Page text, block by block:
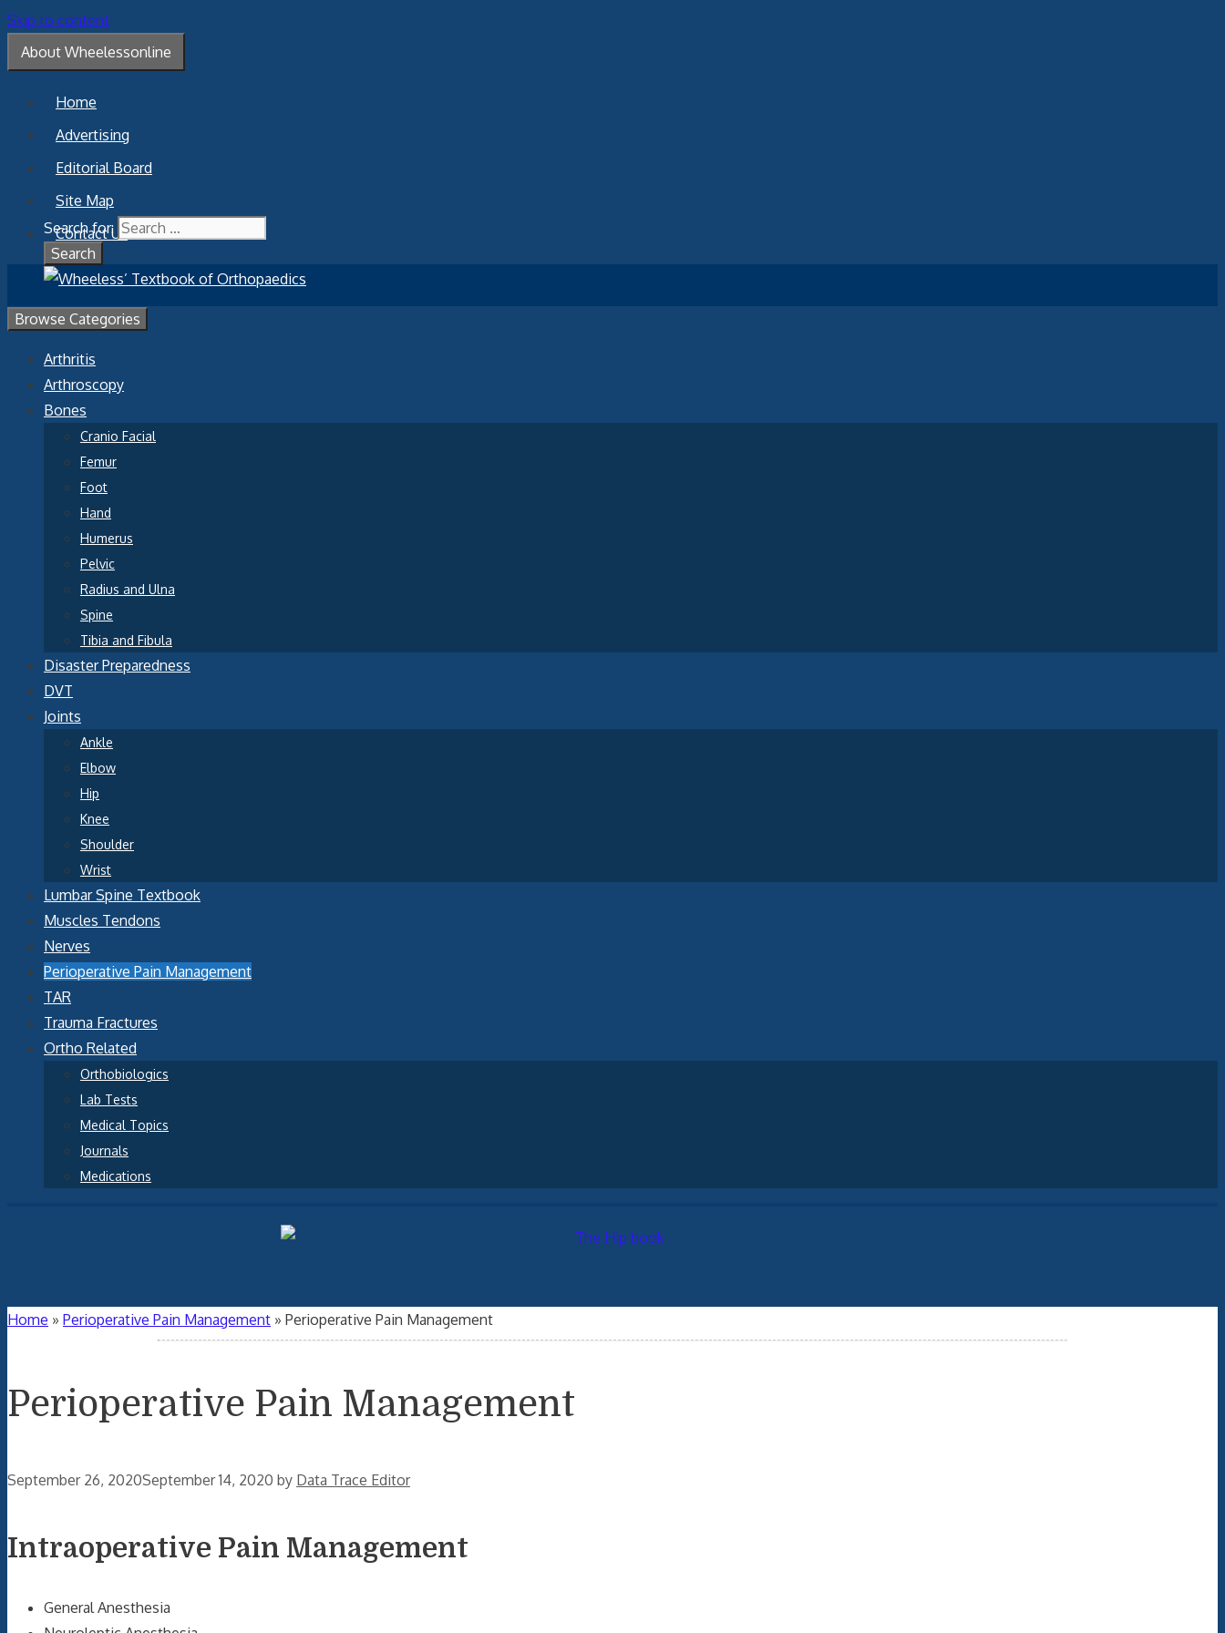
Skip to content
About Wheelessonline
Home
Advertising
Editorial Board
Site Map
Contact Us
Search for:
Browse Categories
Arthritis
Arthroscopy
Bones
Cranio Facial
Femur
Foot
Hand
Humerus
Pelvic
Radius and Ulna
Spine
Tibia and Fibula
Disaster Preparedness
DVT
Joints
Ankle
Elbow
Hip
Knee
Shoulder
Wrist
Lumbar Spine Textbook
Muscles Tendons
Nerves
Perioperative Pain Management
TAR
Trauma Fractures
Ortho Related
Orthobiologics
Lab Tests
Medical Topics
Journals
Medications
Home » Perioperative Pain Management » Perioperative Pain Management
Perioperative Pain Management
September 26, 2020September 14, 2020 by Data Trace Editor
Intraoperative Pain Management
General Anesthesia